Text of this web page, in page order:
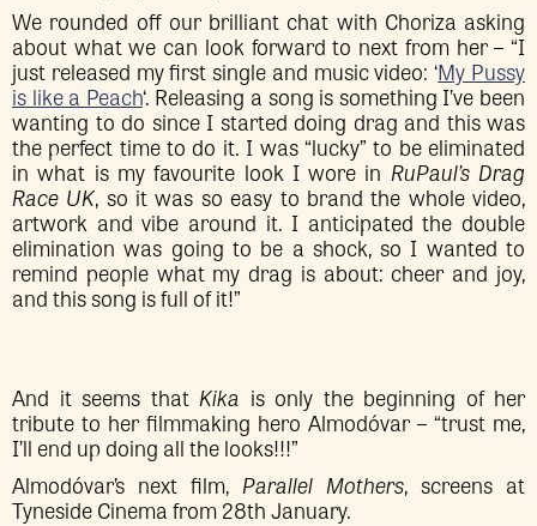
We rounded off our brilliant chat with Choriza asking
about what we can look forward to next from her – “I
just released my first single and music video: ‘My Pussy
is like a Peach‘. Releasing a song is something I’ve been
wanting to do since I started doing drag and this was
the perfect time to do it. I was “lucky” to be eliminated
in what is my favourite look I wore in RuPaul’s Drag
Race UK, so it was so easy to brand the whole video,
artwork and vibe around it. I anticipated the double
elimination was going to be a shock, so I wanted to
remind people what my drag is about: cheer and joy,
and this song is full of it!”
And it seems that Kika is only the beginning of her
tribute to her filmmaking hero Almodóvar – “trust me,
I’ll end up doing all the looks!!!”
Almodóvar’s next film, Parallel Mothers, screens at
Tyneside Cinema from 28th January.